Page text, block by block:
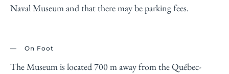
Naval Museum and that there may be parking fees.
On Foot
The Museum is located 700 m away from the Québec-